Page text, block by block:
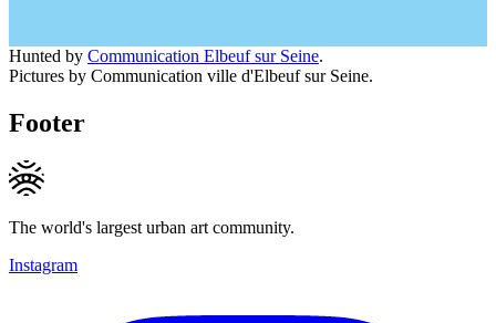
Hunted by Communication Elbeuf sur Seine.
Pictures by Communication ville d'Elbeuf sur Seine.
Footer
The world's largest urban art community.
Instagram